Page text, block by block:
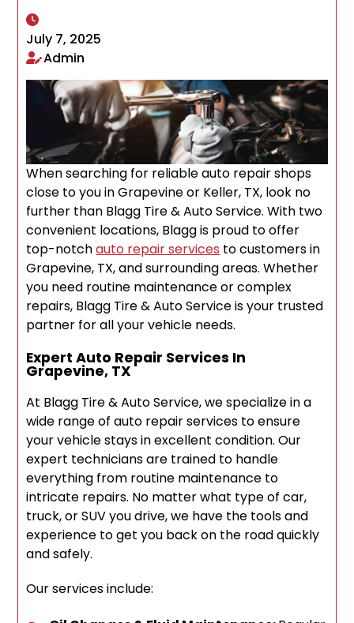
July 7, 2025
Admin
When searching for reliable auto repair shops
close to you in Grapevine or Keller, TX, look no
further than Blagg Tire & Auto Service. With two
convenient locations, Blagg is proud to offer
top-notchauto repair services to customers in
Grapevine, TX, and surrounding areas. Whether
you need routine maintenance or complex
repairs, Blagg Tire & Auto Service is your trusted
partner for all your vehicle needs.
Expert Auto Repair Services In
Grapevine, TX
At Blagg Tire & Auto Service, we specialize in a
wide range of auto repair services to ensure
your vehicle stays in excellent condition. Our
expert technicians are trained to handle
everything from routine maintenance to
intricate repairs. No matter what type of car,
truck, or SUV you drive, we have the tools and
experience to get you back on the road quickly
and safely.
Our services include: